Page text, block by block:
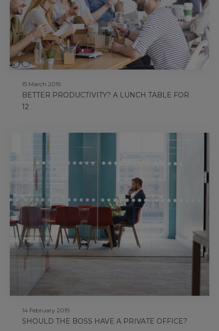
15 March 2019
BETTER PRODUCTIVITY? A LUNCH TABLE FOR
12
14 February 2019
SHOULD THE BOSS HAVE A PRIVATE OFFICE?